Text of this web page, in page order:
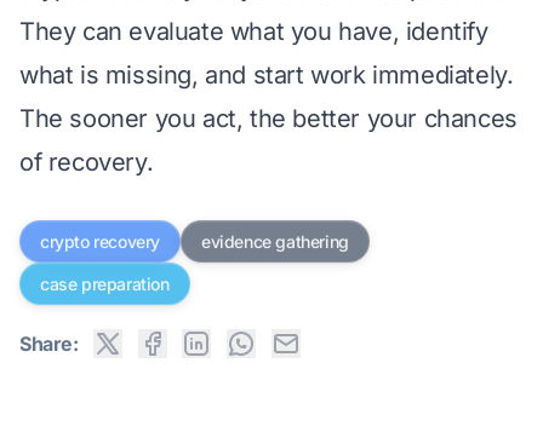
They can evaluate what you have, identify
what is missing, and start work immediately.
The sooner you act, the better your chances
of recovery.
crypto recovery evidence gathering
case preparation
Share: